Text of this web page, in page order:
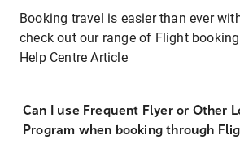
Booking travel is easier than ever
check out our range of Flight
Help Centre Article
Can I use Frequent Flyer or Other
Program when booking through